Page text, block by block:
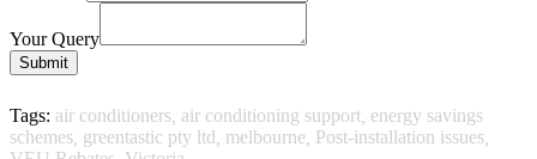
Your Query
Submit
Tags: air conditioners, air conditioning support, energy savings
schemes, greentastic pty ltd, melbourne, Post-installation issues,